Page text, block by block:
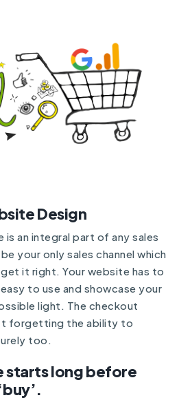
Design
an integral part of any sales
your only sales channel which
it right. Your website has to
to use and showcase your
light. The checkout
forgetting the ability to
too.
starts long before